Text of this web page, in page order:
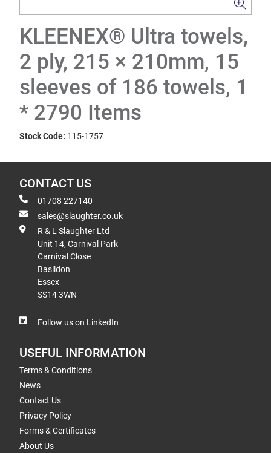
KLEENEX® Ultra towels,
2 ply, 215 × 210mm, 15
sleeves of 186 towels, 1
* 2790 Items
Stock Code: 115-1757
CONTACT US
01708 227140
sales@slaughter.co.uk
R & L Slaughter Ltd
Unit 14, Carnival Park
Carnival Close
Basildon
Essex
SS14 3WN
Follow us on LinkedIn
USEFUL INFORMATION
Terms & Conditions
News
Contact Us
Privacy Policy
Forms & Certificates
About Us